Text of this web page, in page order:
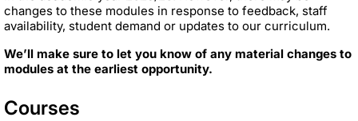
changes to these modules in response to feedback, staff
availability, student demand or updates to our curriculum.
We’ll make sure to let you know of any material changes to
modules at the earliest opportunity.
Courses